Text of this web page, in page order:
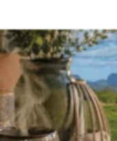
Related Items